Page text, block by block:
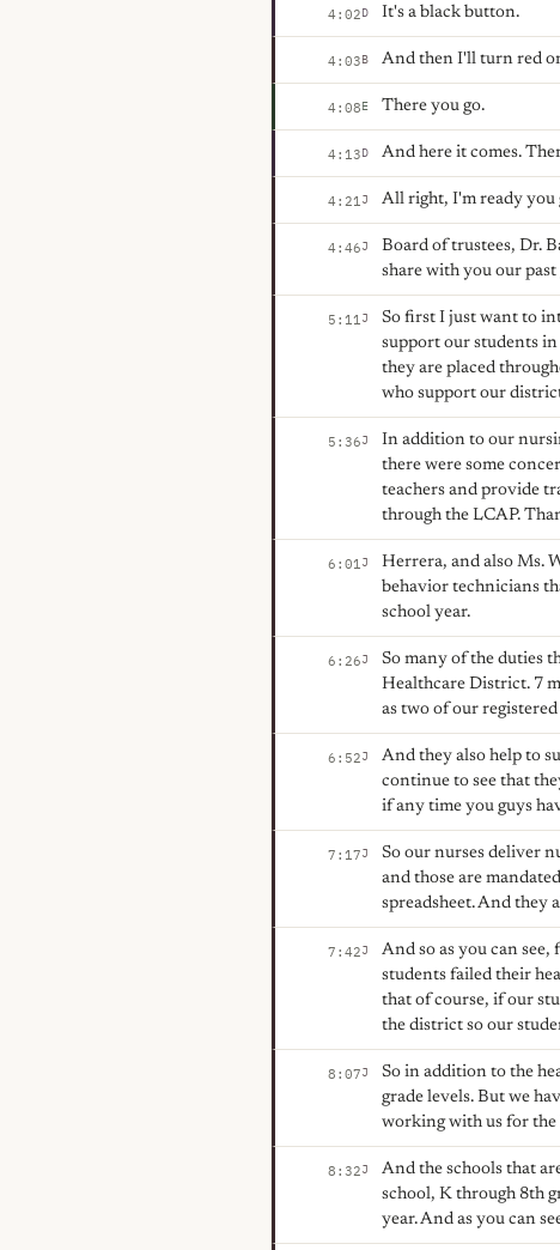
4:02D It's a black button.
4:03B And then I'll turn red
4:08E There you go.
4:13D And here it comes.
4:21J All right, I'm ready you
4:46J
Board of trustees, Dr.
share with you our past
5:11J
So first I just want to
support our students
they are placed
who support our
5:36J
In addition to our
there were some
teachers and provide
through the LCAP.
6:01J
Herrera, and also Ms.
behavior technicians
school year.
6:26J
So many of the duties
Healthcare District. 7
as two of our
6:52J
And they also help to
continue to see that
if any time you guys
7:17J
So our nurses deliver
and those are
spreadsheet. And they
7:42J
And so as you can
students failed their
that of course, if our
the district so our
8:07J
So in addition to the
grade levels. But we
working with us for the
8:32J
And the schools that
school, K through 8th
year. And as you can